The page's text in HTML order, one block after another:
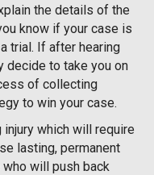
the details of the
know if your case is
trial. If after hearing
decide to take you on
of collecting
to win your case.
which will require
lasting, permanent
will push back